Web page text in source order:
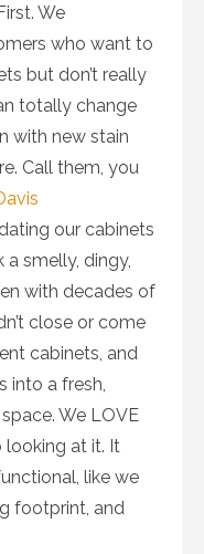
We
who want to
but don’t really
totally change
with new stain
Call them, you
our cabinets
smelly, dingy,
with decades of
close or come
cabinets, and
into a fresh,
We LOVE
looking at it. It
like we
footprint, and